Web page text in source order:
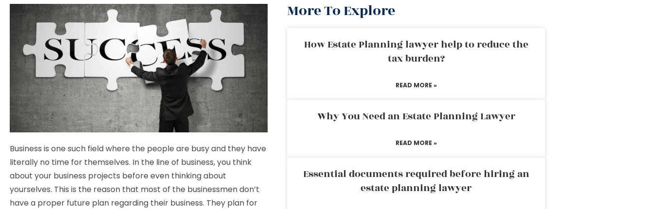
Business is one such field where the people are busy and they have
literally no time for themselves. In the line of business, you think
about your business projects before even thinking about
yourselves. This is the reason that most of the businessmen don’t
have a proper future plan regarding their business. They plan for
More To Explore
How Estate Planning lawyer help to reduce the
tax burden?
READ MORE »
Why You Need an Estate Planning Lawyer
READ MORE »
Essential documents required before hiring an
estate planning lawyer